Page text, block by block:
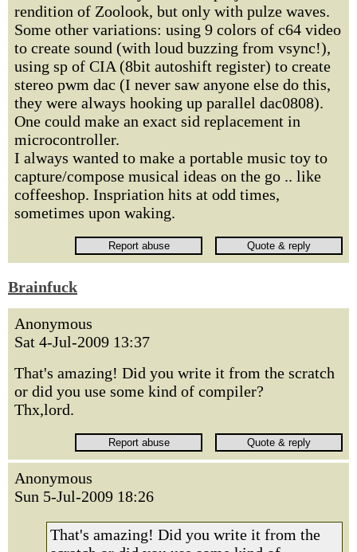
rendition of Zoolook, but only with pulze waves.
Some other variations: using 9 colors of c64 video
to create sound (with loud buzzing from vsync!),
using sp of CIA (8bit autoshift register) to create
stereo pwm dac (I never saw anyone else do this,
they were always hooking up parallel dac0808).
One could make an exact sid replacement in
microcontroller.
I always wanted to make a portable music toy to
capture/compose musical ideas on the go .. like
coffeeshop. Inspriation hits at odd times,
sometimes upon waking.
Brainfuck
Anonymous
Sat 4-Jul-2009 13:37
That's amazing! Did you write it from the scratch
or did you use some kind of compiler?
Thx,lord.
Anonymous
Sun 5-Jul-2009 18:26
That's amazing! Did you write it from the